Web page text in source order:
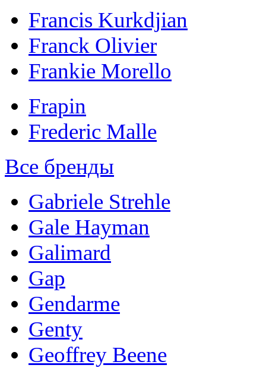
Francis Kurkdjian
Franck Olivier
Frankie Morello
Frapin
Frederic Malle
Все бренды
Gabriele Strehle
Gale Hayman
Galimard
Gap
Gendarme
Genty
Geoffrey Beene